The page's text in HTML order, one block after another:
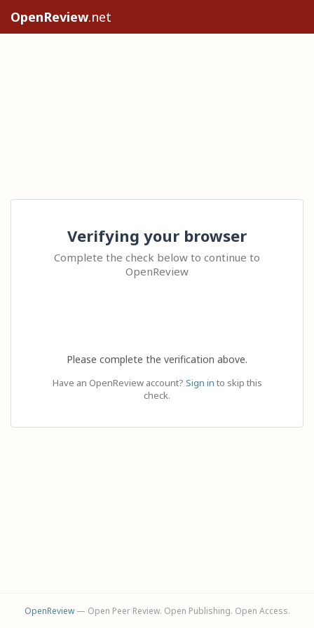
OpenReview.net
Verifying your browser
Complete the check below to continue to
OpenReview
Please complete the verification above.
Have an OpenReview account? Sign in to skip this
check.
OpenReview— Open Peer Review. Open Publishing. Open Access.